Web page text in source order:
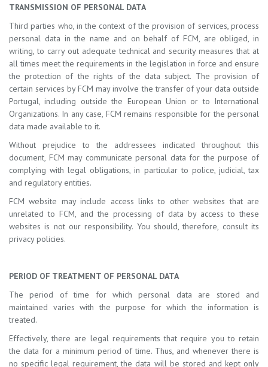
TRANSMISSION OF PERSONAL DATA
Third parties who, in the context of the provision of services, process
personal data in the name and on behalf of FCM, are obliged, in
writing, to carry out adequate technical and security measures that at
all times meet the requirements in the legislation in force and ensure
the protection of the rights of the data subject. The provision of
certain services by FCM may involve the transfer of your data outside
Portugal, including outside the European Union or to International
Organizations. In any case, FCM remains responsible for the personal
data made available to it.
Without prejudice to the addressees indicated throughout this
document, FCM may communicate personal data for the purpose of
complying with legal obligations, in particular to police, judicial, tax
and regulatory entities.
FCM website may include access links to other websites that are
unrelated to FCM, and the processing of data by access to these
websites is not our responsibility. You should, therefore, consult its
privacy policies.
PERIOD OF TREATMENT OF PERSONAL DATA
The period of time for which personal data are stored and
maintained varies with the purpose for which the information is
treated.
Effectively, there are legal requirements that require you to retain
the data for a minimum period of time. Thus, and whenever there is
no specific legal requirement, the data will be stored and kept only